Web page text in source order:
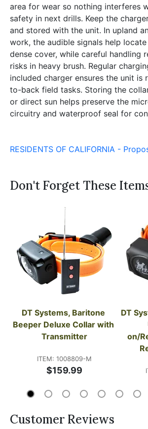
area for wear so nothing interferes
safety in next drills. Keep the
and stored with the unit. In upland
work, the audible signals help
dense cover, while careful handling
risks in heavy brush. Regular
included charger ensures the unit is
to-back field tasks. Storing the
or direct sun helps preserve the
circuitry and waterproof seal for
RESIDENTS OF CALIFORNIA -
Don't Forget These
DT Systems, Baritone
Beeper Deluxe Collar with
Transmitter
ITEM: 1008809-M
$159.99
DT
on/
Customer Reviews